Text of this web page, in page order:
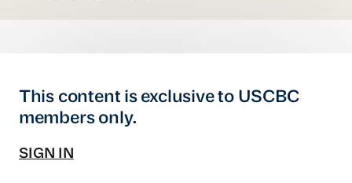
This content is exclusive to USCBC
members only.
SIGN IN